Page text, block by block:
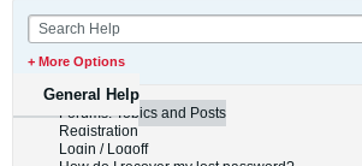
+ More Options
General Help
Forums, Topics and Posts
Registration
Login / Logoff